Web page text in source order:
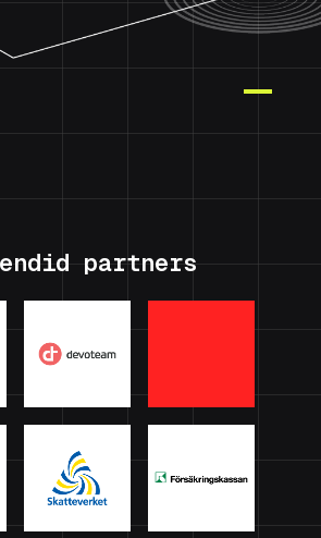
partners